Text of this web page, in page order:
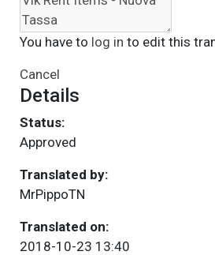
You have to log in to edit this
Cancel
Details
Status:
Approved
Translated by:
MrPippoTN
Translated on:
2018-10-23 13:40